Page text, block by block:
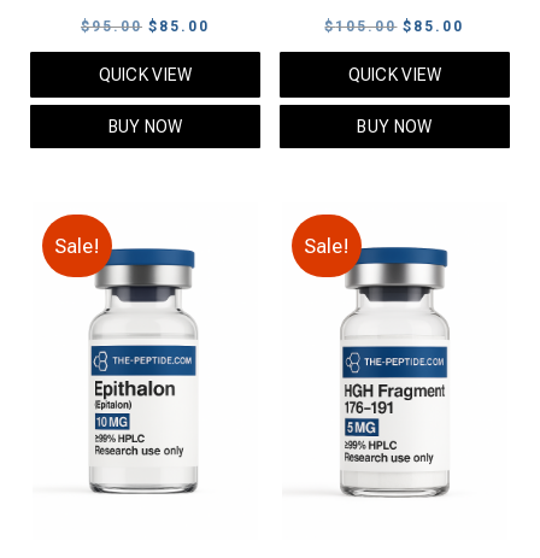
$95.00 Original
price
was:
$95.00.
$ 85.00
price
QUICK VIEW
BUY NOW
$105.00 Original
price
was:
$105.00.
$ 85.00
price
QUICK VIEW
BUY NOW
Sale! Sale!